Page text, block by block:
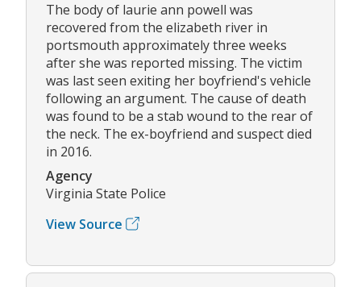
The body of laurie ann powell was
recovered from the elizabeth river in
portsmouth approximately three weeks
after she was reported missing. The victim
was last seen exiting her boyfriend's vehicle
following an argument. The cause of death
was found to be a stab wound to the rear of
the neck. The ex-boyfriend and suspect died
in 2016.
Agency
Virginia State Police
View Source